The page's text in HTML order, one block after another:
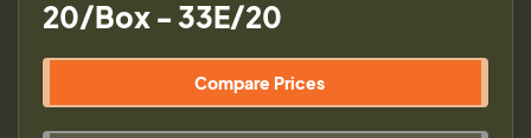
20/Box - 33E/20
Compare Prices